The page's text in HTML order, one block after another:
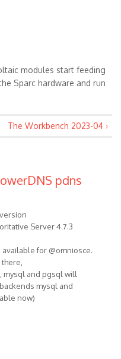
modules start feeding
Sparc hardware and run
The Workbench 2023-04 ›
pdns
Server 4.7.3
available for @omniosce.
mysql and pgsql will
mysql and
now)